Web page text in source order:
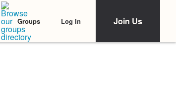
Groups Log In Join Us